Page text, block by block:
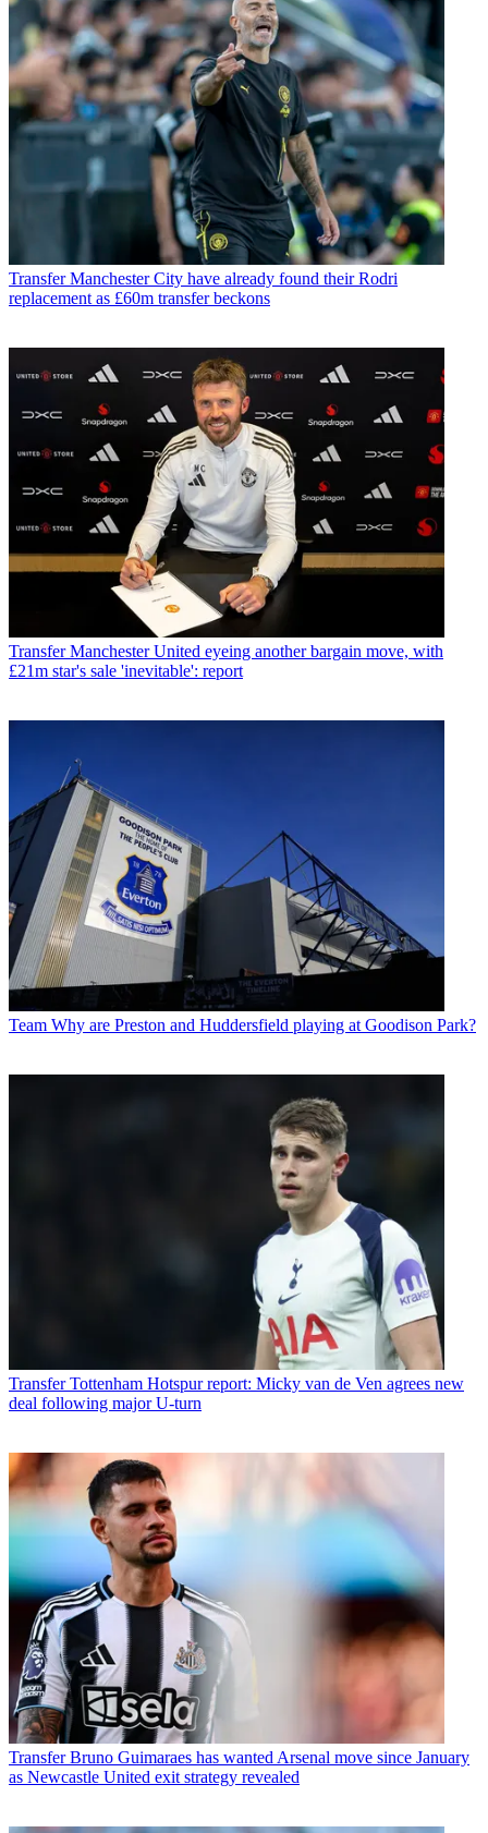
Transfer Manchester City have already found their Rodri
replacement as £60m transfer beckons
Transfer Manchester United eyeing another bargain move, with
£21m star's sale 'inevitable': report
Team Why are Preston and Huddersfield playing at Goodison Park?
Transfer Tottenham Hotspur report: Micky van de Ven agrees new
deal following major U-turn
Transfer Bruno Guimaraes has wanted Arsenal move since January
as Newcastle United exit strategy revealed